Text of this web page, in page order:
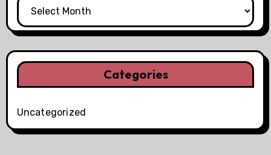
Categories
Uncategorized